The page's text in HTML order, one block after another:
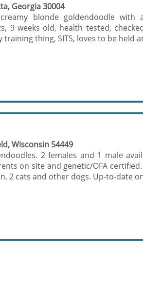
Georgia 30004
blonde goldendoodle
9 weeks old, health tested,
training thing, SITS, loves to be held
Wisconsin 54449
2 females and 1 male
on site and genetic/OFA
2 cats and other dogs. Up-to-date